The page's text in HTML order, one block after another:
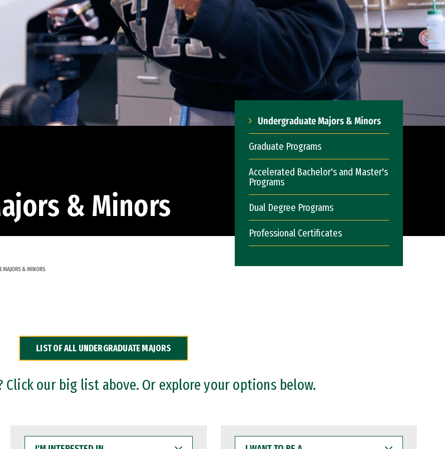
& Minors
Undergraduate Majors & Minors
Graduate Programs
Accelerated Bachelor's and Master's
Programs
Dual Degree Programs
Professional Certificates
MAJORS & MINORS
LIST OF ALL UNDERGRADUATE MAJORS
Click our big list above. Or explore your options below.